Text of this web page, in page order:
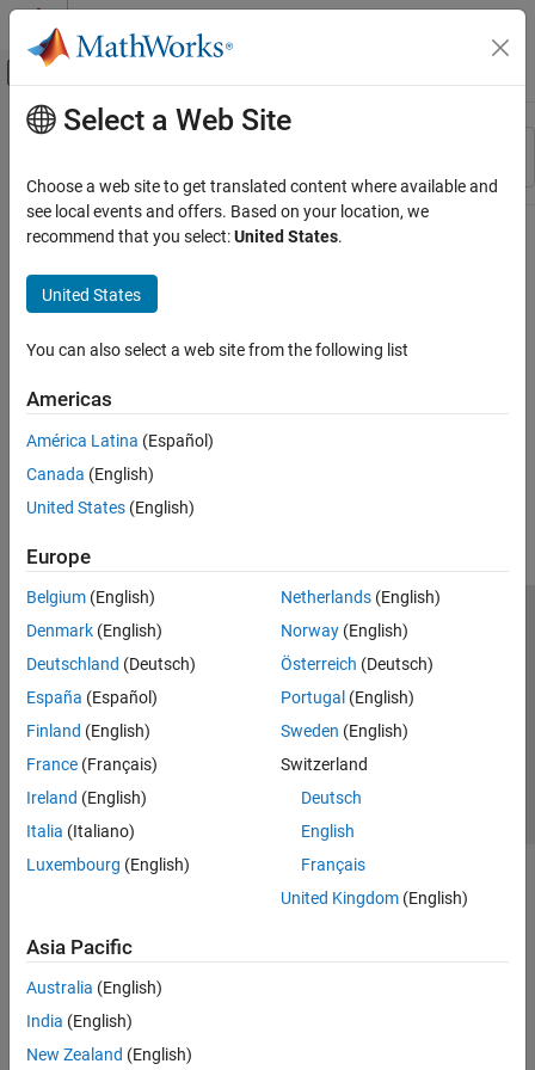
Skip to content
Off-Canvas Navigation Menu Toggle
Resource
Main Content
Select a Web Site
Choose a web site to get translated content where available and
see local events and offers. Based on your location, we
recommend that you select:United States.
United States
You can also select a web site from the following list
Americas
América Latina (Español)
Canada (English)
United States (English)
Europe
Belgium (English)
Denmark (English)
Deutschland (Deutsch)
España (Español)
Finland (English)
France (Français)
Ireland (English)
Italia (Italiano)
Luxembourg (English)
Netherlands(English)
Norway(English)
Österreich (Deutsch)
Portugal (English)
Sweden (English)
Switzerland
Deutsch
English
Français
United Kingdom(English)
Asia Pacific
Australia (English)
India (English)
New Zealand (English)
Trust Center Trademarks Privacy Policy
Preventing Piracy
Application Status
© 1994-2026 The MathWorks, Inc.